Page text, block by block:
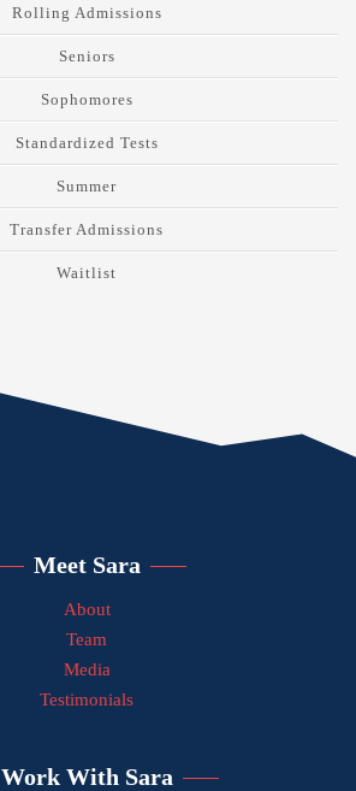
Rolling Admissions
Seniors
Sophomores
Standardized Tests
Summer
Transfer Admissions
Waitlist
Meet Sara
About
Team
Media
Testimonials
Work With Sara